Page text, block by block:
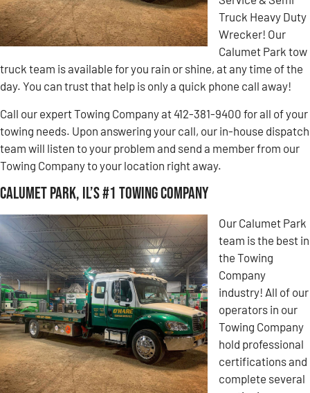
Truck Heavy Duty
Wrecker! Our
Calumet Park tow
truck team is available for you rain or shine, at any time of the
day. You can trust that help is only a quick phone call away!
Call our expert Towing Company at 412-381-9400 for all of your
towing needs. Upon answering your call, our in-house dispatch
team will listen to your problem and send a member from our
Towing Company to your location right away.
Calumet Park, IL’s #1 Towing Company
Our Calumet Park
team is the best in
the Towing
Company
industry! All of our
operators in our
Towing Company
hold professional
certifications and
complete several